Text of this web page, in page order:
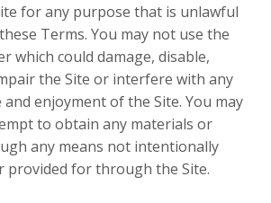
for any purpose that is unlawful
Terms. You may not use the
which could damage, disable,
the Site or interfere with any
enjoyment of the Site. You may
to obtain any materials or
any means not intentionally
provided for through the Site.